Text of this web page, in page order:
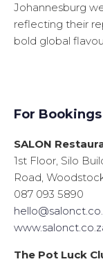
Johannesburg
reflecting their
bold global
For
SALON
1st Floor, Silo
Road,
087 093 5890
The Pot Luck